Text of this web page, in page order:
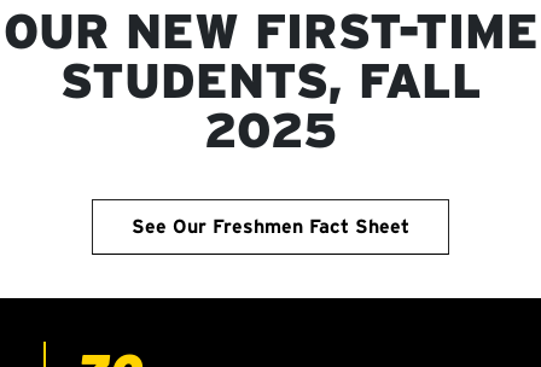
OUR NEW FIRST-TIME
STUDENTS, FALL
2025
See Our Freshmen Fact Sheet